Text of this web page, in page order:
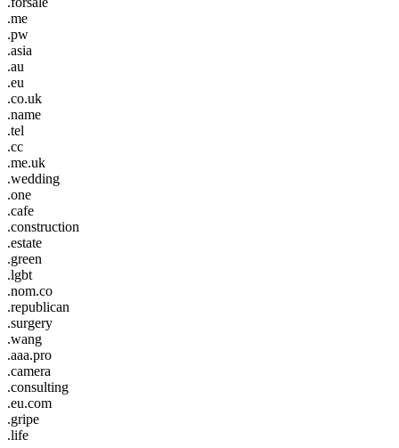
.me
.pw
.asia
.au
.eu
.co.uk
.name
.tel
.cc
.me.uk
.wedding
.one
.cafe
.construction
.estate
.green
.lgbt
.nom.co
.republican
.surgery
.wang
.aaa.pro
.camera
.consulting
.eu.com
.gripe
.life